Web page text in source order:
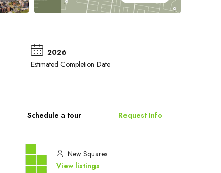
2026
Estimated Completion Date
Schedule a tour Request Info
New Squares
View listings